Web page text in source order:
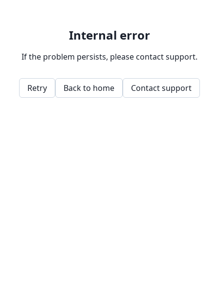
Internal error
If the problem persists, please contact support.
Retry Back to home Contact support